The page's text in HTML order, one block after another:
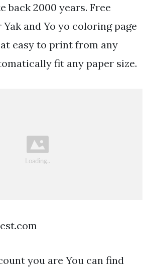
back 2000 years. Free
and Yo yo coloring page
easy to print from any
fit any paper size.
you are You can find